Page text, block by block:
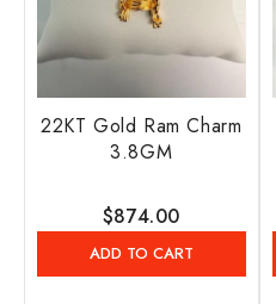
22KT Gold Ram Charm
3.8GM
Regular
price
$874.00
ADD TO CART